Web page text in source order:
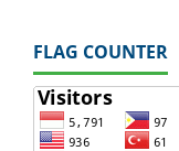
FLAG COUNTER